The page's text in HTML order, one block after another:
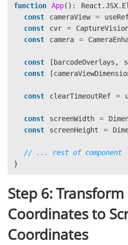
]}
/
);
})}
corners.map((corner
<View
style={[
{
left
},
))}
);
function App(): React .JSX.
const
cameraView =
const
cvr =
const
camera =
const [ barcodeOverlays ,
const
[
const clearTimeoutRef =
const screenWidth =
const
screenHeight =
// ... rest of component
}
Step 6:
Coordinates to
Coordinates